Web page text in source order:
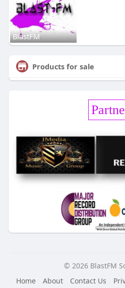
BlastFM
Products for sale
© 2026 BlastFM
Home
About Contact Us